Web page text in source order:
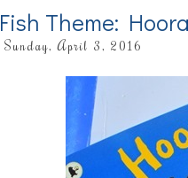
Fish Theme:
Sunday, April 3, 2016